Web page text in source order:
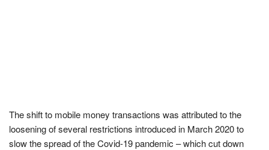
The shift to mobile money transactions was attributed to the
loosening of several restrictions introduced in March 2020 to
slow the spread of the Covid-19 pandemic – which cut down